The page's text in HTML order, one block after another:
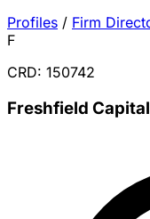
Profiles / Firm
F
CRD: 150742
Freshfield